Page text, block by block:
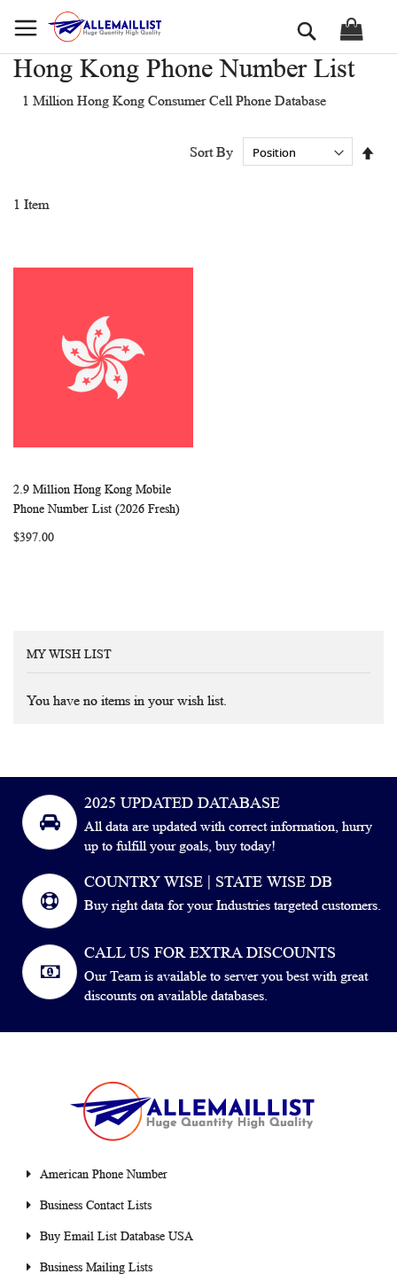
to
Search
Hong Kong Phone Number List
1 Million Hong Kong Consumer Cell Phone Database
1 Item
Sort By
Add to Cart
WISHCOMPARE
2.9 Million Hong Kong Mobile
Phone Number List (2026 Fresh)
$397.00
MY WISH LIST
You have no items in your wish list.
2025 UPDATED DATABASE
All data are updated with correct information, hurry
up to fulfill your goals, buy today!
COUNTRY WISE | STATE WISE DB
Buy right data for your Industries targeted customers.
CALL US FOR EXTRA DISCOUNTS
Our Team is available to server you best with great
discounts on available databases.
American Phone Number
Business Contact Lists
Buy Email List Database USA
Business Mailing Lists